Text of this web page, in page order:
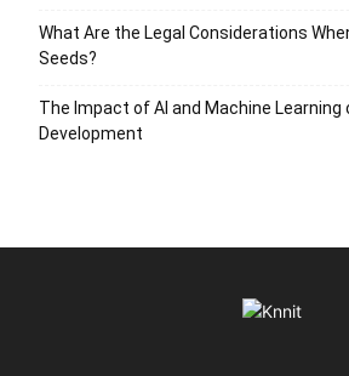
What Are the Legal Considerations
Seeds?
The Impact of AI and Machine Learning
Development